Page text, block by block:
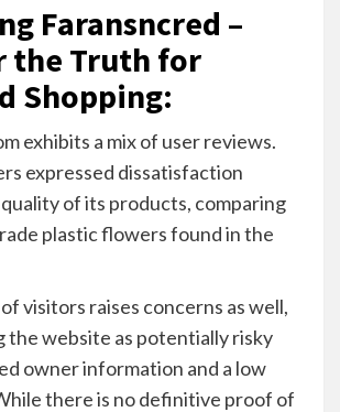
Faransncred –
the Truth for
Shopping:
exhibits a mix of user reviews.
expressed dissatisfaction
of its products, comparing
plastic flowers found in the
visitors raises concerns as well,
the website as potentially risky
owner information and a low
there is no definitive proof of